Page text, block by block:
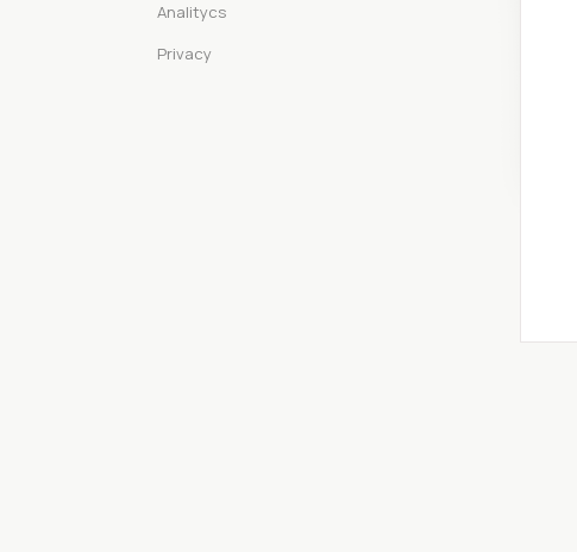
Analitycs
Privacy